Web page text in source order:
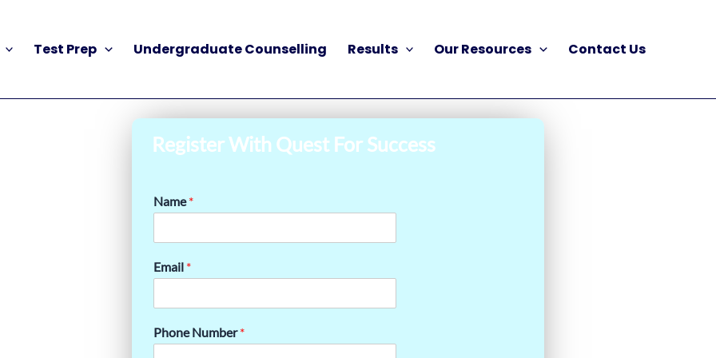
Test Prep Undergraduate Counselling Results Our Resources Contact Us
Register With Quest For Success
Name*
Email *
Phone Number*